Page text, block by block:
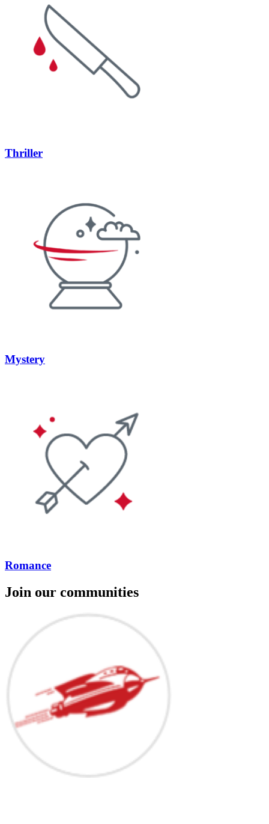
Thriller
Mystery
Romance
Join our communities